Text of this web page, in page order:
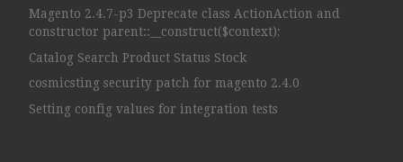
Magento 2.4.7-p3 Deprecate class ActionAction and
constructor parent::__construct($context);
Catalog Search Product Status Stock
cosmicsting security patch for magento 2.4.0
Setting config values for integration tests